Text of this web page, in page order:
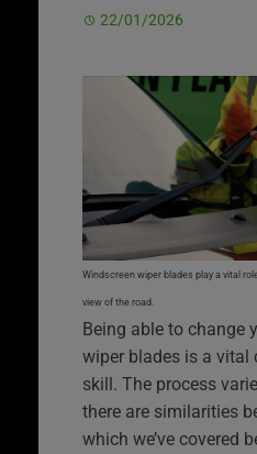
22/01/2026
Windscreen wiper blades play a vital
view of the road.
Being able to change
wiper blades is a vital
skill. The process
there are similarities
which we’ve covered